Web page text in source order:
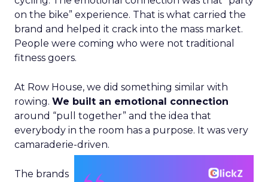
on the bike” experience. That is what carried the
brand and helped it crack into the mass market.
People were coming who were not traditional
fitness goers.
At Row House, we did something similar with
rowing. We built an emotional connection
around “pull together” and the idea that
everybody in the room has a purpose. It was very
camaraderie-driven.
The brands